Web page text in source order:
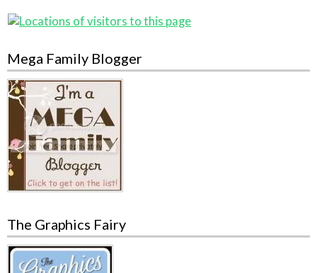
Mega Family Blogger
The Graphics Fairy